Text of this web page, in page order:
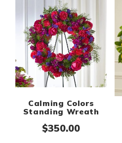
Calming Colors
Standing Wreath
$350.00